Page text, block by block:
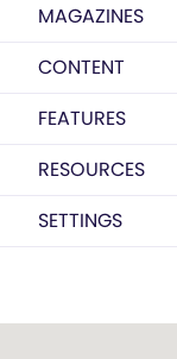
MAGAZINES
CONTENT
FEATURES
RESOURCES
SETTINGS